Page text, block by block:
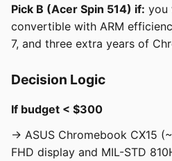
Pick B (Acer Spin 514) if: you
convertible with ARM
7, and three extra years of
Decision Logic
If budget < $300
→ ASUS Chromebook CX15
FHD display and MIL-STD